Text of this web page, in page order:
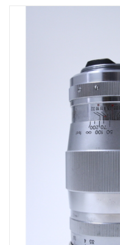
MOUNT ACCESSORIES
MAGNIFIERS & LOUPES
TELESCOPE ACCESSORIES
Used & Display Items